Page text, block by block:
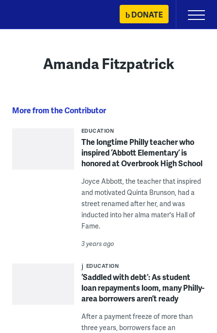
content
DONATE
Primary
Menu
Amanda Fitzpatrick
More from the Contributor
EDUCATION
The longtime Philly teacher who
inspired ‘Abbott Elementary’ is
honored at Overbrook High School
Joyce Abbott, the teacher that inspired
and motivated Quinta Brunson, had a
street renamed after her, and was
inducted into her alma mater's Hall of
Fame.
3 years ago
EDUCATION
‘Saddled with debt’: As student
loan repayments loom, many Philly-
area borrowers aren’t ready
After a payment freeze of more than
three years, borrowers face an